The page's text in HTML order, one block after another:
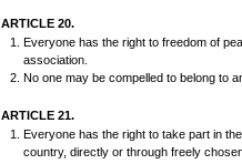
ARTICLE 20.
Everyone has the right to freedom of
association.
No one may be compelled to belong to
ARTICLE 21.
Everyone has the right to take part in
country, directly or through freely